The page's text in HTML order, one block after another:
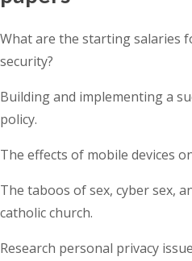
What are the starting salaries
security?
Building and implementing a
policy.
The effects of mobile devices
The taboos of sex, cyber sex,
catholic church.
Research personal privacy